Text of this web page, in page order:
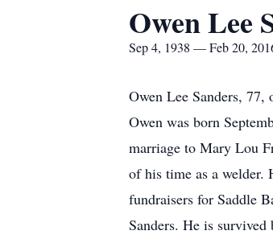
Owen Lee
Sep 4, 1938 — Feb 20,
Owen Lee Sanders,
Owen was born
marriage to Mary Lou
of his time as a welder.
fundraisers for Saddle
Sanders. He is